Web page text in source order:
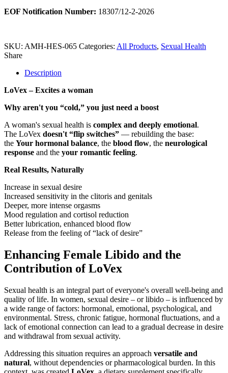
EOF Notification Number: 18307/1 2-2-2026
SKU: AMH-HES-065 Categories: All Products, Sexual Health
Share
Description
LoVex – Excites a woman
Why aren't you “cold,” you just need a boost
A woman's sexual health is complex and deeply emotional.
The LoVex doesn't “flip switches” — rebuilding the base:
the Your hormonal balance, the blood flow, the neurological
response and the your romantic feeling.
Real Results, Naturally
Increase in sexual desire
Increased sensitivity in the clitoris and genitals
Deeper, more intense orgasms
Mood regulation and cortisol reduction
Better lubrication, enhanced blood flow
Release from the feeling of “lack of desire”
Enhancing Female Libido and the
Contribution of LoVex
Sexual health is an integral part of everyone's overall well-being and
quality of life. In women, sexual desire – or libido – is influenced by
a wide range of factors: hormonal, emotional, psychological, and
environmental. Stress, chronic fatigue, hormonal fluctuations, and a
lack of emotional connection can lead to a gradual decrease in desire
and withdrawal from sexual activity.
Addressing this situation requires an approach versatile and
natural, without dependencies or pharmacological burden. In this